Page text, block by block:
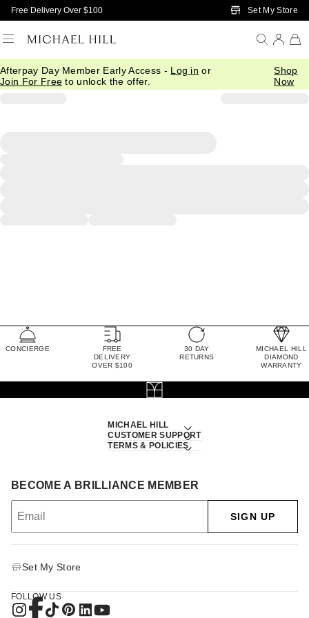
Skip to Main Content
Free Delivery Over $100 Set My Store
Afterpay Day Member Early Access - Log in or
Join For Free to unlock the offer.
Shop
Now
CONCIERGE
FREE
DELIVERY
OVER $100
30 DAY
RETURNS
MICHAEL HILL
DIAMOND
WARRANTY
MICHAEL HILL
CUSTOMER SUPPORT
TERMS & POLICIES
BECOME A BRILLIANCE MEMBER
SIGN UP
Set My Store
FOLLOW US